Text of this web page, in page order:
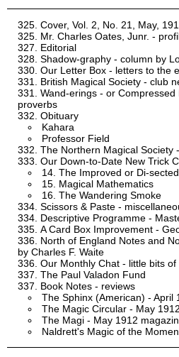
Cover, Vol. 2, No. 21, May,
Mr. Charles Oates, Junr. -
Editorial
Shadow-graphy - column by
Our Letter Box - letters to the
British Magical Society - club
Wand-erings - or
proverbs
Obituary
Kahara
Professor Field
The Northern Magical Society
Our Down-to-Date New Trick
14. The Improved or Di-
15. Magical Mathematics
16. The Wandering Smoke
Scissors & Paste -
Descriptive Programme -
A Card Box Improvement -
North of England Notes and
by Charles F. Waite
Our Monthly Chat - little bits of
The Paul Valadon Fund
Book Notes - reviews
The Sphinx (American) - April
The Magic Circular - May
The Magi - May 1912
Naldrett's Magic of the